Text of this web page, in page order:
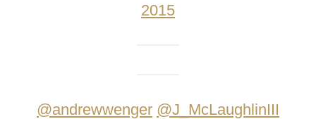
2015
@andrewwenger @J_McLaughlinIII